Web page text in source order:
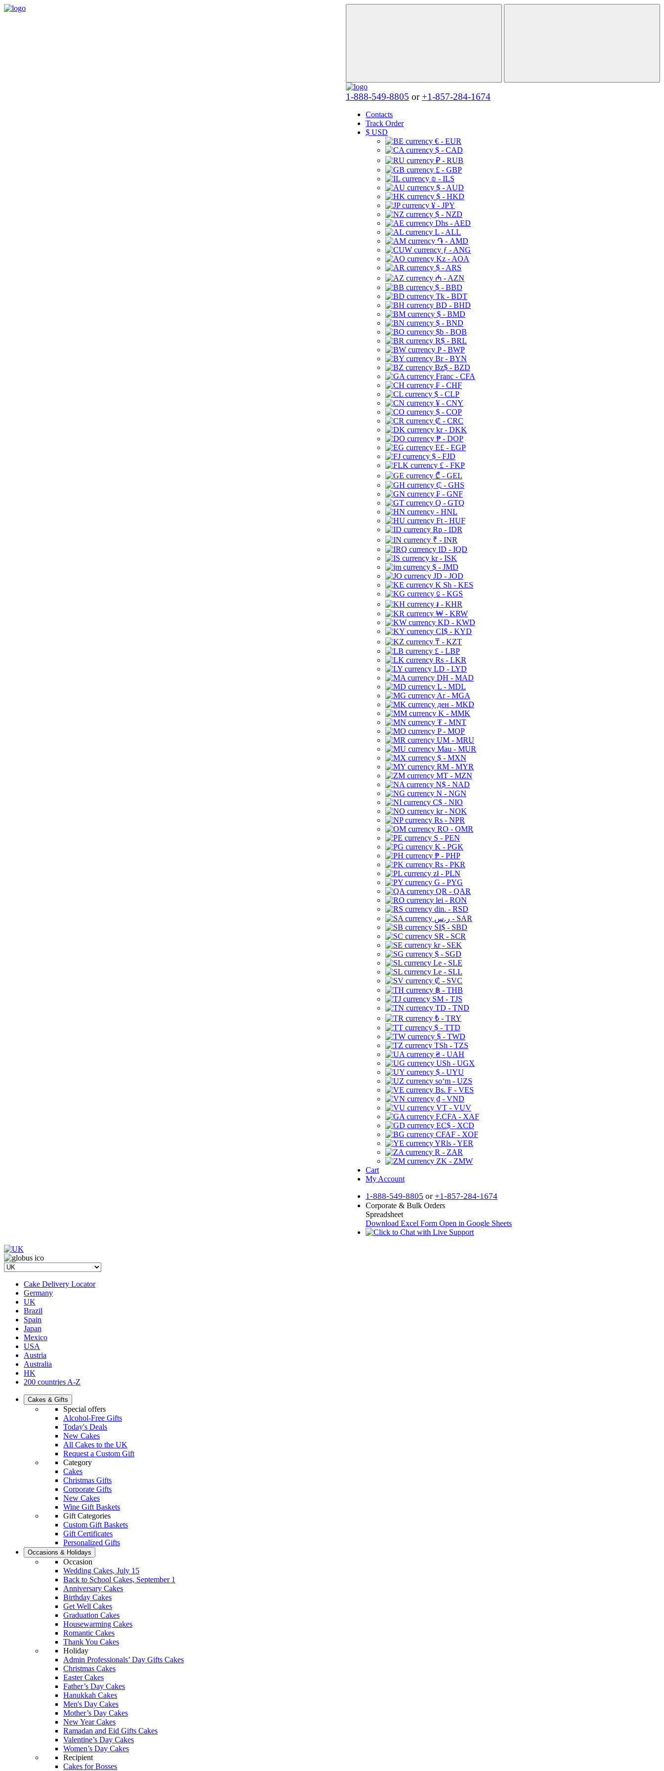
1-888-549-8805 or +1-857-284-1674
Contacts
Track Order
$ USD
€ - EUR
$ - CAD
₽ - RUB
£ - GBP
₪ - ILS
$ - AUD
$ - HKD
¥ - JPY
$ - NZD
Dhs - AED
L - ALL
֏ - AMD
ƒ - ANG
Kz - AOA
$ - ARS
₼ - AZN
$ - BBD
Tk - BDT
BD - BHD
$ - BMD
$ - BND
$b - BOB
R$ - BRL
P - BWP
Br - BYN
Bz$ - BZD
Franc - CFA
₣ - CHF
$ - CLP
¥ - CNY
$ - COP
₡ - CRC
kr - DKK
₱ - DOP
E£ - EGP
$ - FJD
£ - FKP
₾ - GEL
₵ - GHS
₣ - GNF
Q - GTQ
- HNL
Ft - HUF
Rp - IDR
₹ - INR
ID - IQD
kr - ISK
$ - JMD
JD - JOD
K Sh - KES
⃀ - KGS
៛ - KHR
₩ - KRW
KD - KWD
CI$ - KYD
₸ - KZT
£ - LBP
Rs - LKR
LD - LYD
DH - MAD
L - MDL
Ar - MGA
ден - MKD
K - MMK
₮ - MNT
P - MOP
UM - MRU
Mau - MUR
$ - MXN
RM - MYR
MT - MZN
N$ - NAD
N - NGN
C$ - NIO
kr - NOK
Rs - NPR
RO - OMR
S - PEN
K - PGK
₱ - PHP
Rs - PKR
zł - PLN
G - PYG
QR - QAR
lei - RON
din. - RSD
ر.س - SAR
SI$ - SBD
SR - SCR
kr - SEK
$ - SGD
Le - SLE
Le - SLL
₡ - SVC
฿ - THB
ЅМ - TJS
TD - TND
₺ - TRY
$ - TTD
$ - TWD
TSh - TZS
₴ - UAH
USh - UGX
$ - UYU
soʻm - UZS
Bs. F - VES
₫ - VND
VT - VUV
F.CFA - XAF
EC$ - XCD
CFAF - XOF
YRls - YER
R - ZAR
ZK - ZMW
Cart
My Account
1-888-549-8805 or +1-857-284-1674
Corporate & Bulk Orders
Spreadsheet
Download Excel Form Open in Google Sheets
Cake Delivery Locator
Germany
UK
Brazil
Spain
Japan
Mexico
USA
Austria
Australia
HK
200 countries A-Z
Cakes & Gifts
Special offers
Alcohol-Free Gifts
Today's Deals
New Cakes
All Cakes to the UK
Request a Custom Gift
Category
Cakes
Christmas Gifts
Corporate Gifts
New Cakes
Wine Gift Baskets
Gift Categories
Custom Gift Baskets
Gift Certificates
Personalized Gifts
Occasions & Holidays
Occasion
Wedding Cakes, July 15
Back to School Cakes, September 1
Anniversary Cakes
Birthday Cakes
Get Well Cakes
Graduation Cakes
Housewarming Cakes
Romantic Cakes
Thank You Cakes
Holiday
Admin Professionals’ Day Gifts Cakes
Christmas Cakes
Easter Cakes
Father’s Day Cakes
Hanukkah Cakes
Men's Day Cakes
Mother’s Day Cakes
New Year Cakes
Ramadan and Eid Gifts Cakes
Valentine’s Day Cakes
Women’s Day Cakes
Recipient
Cakes for Bosses